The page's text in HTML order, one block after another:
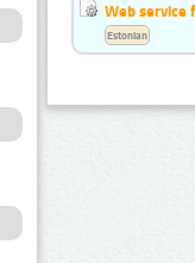
Web service
Estonian